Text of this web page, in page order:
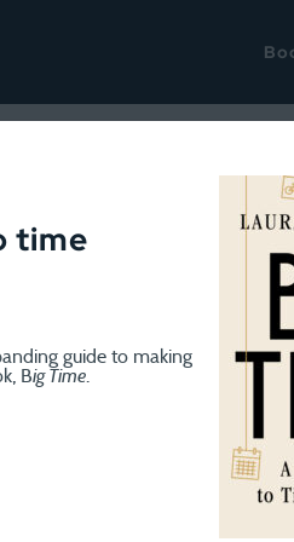
week edition
of time spent shoveling.
went to another small
treat. First, because I love
time
guide to making
Big Time